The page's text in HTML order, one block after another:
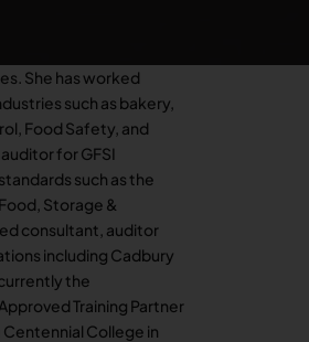
She has worked
such as bakery,
Food Safety, and
for GFSI
such as the
Storage &
consultant, auditor
including Cadbury
the
Training Partner
College in